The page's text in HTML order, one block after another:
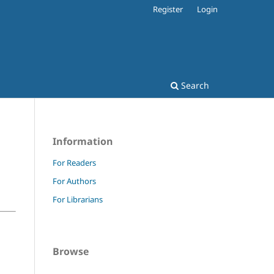
Search
Register Login
Information
For Readers
For Authors
For Librarians
Browse